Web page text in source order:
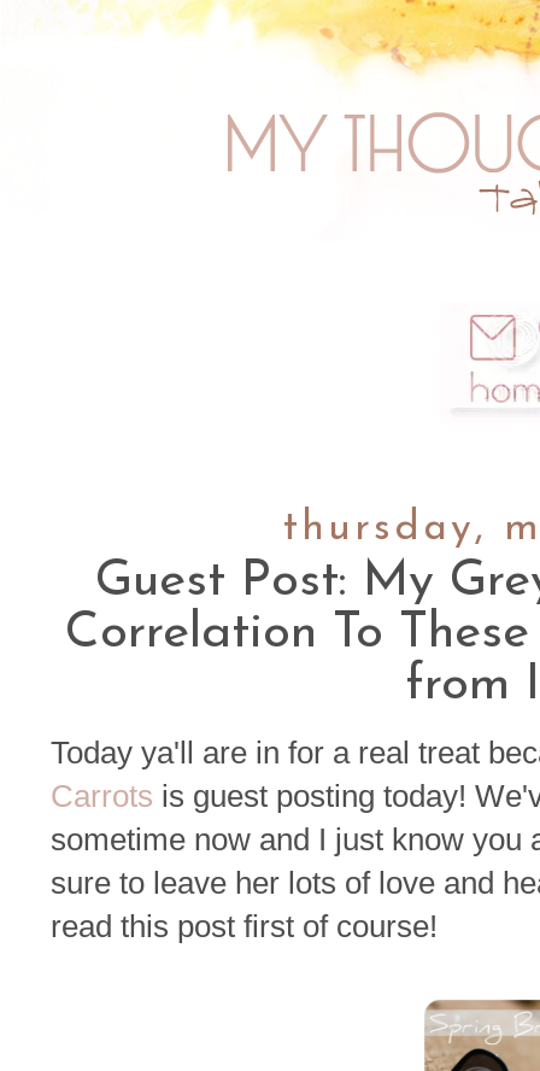
thursday,
Guest Post: My
Correlation To
from
Today ya'll are in for a real treat
Carrots is guest posting today!
sometime now and I just know
sure to leave her lots of love and
read this post first of course!